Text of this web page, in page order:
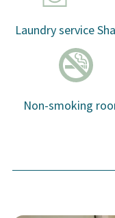
Laundry service
Non-smoking